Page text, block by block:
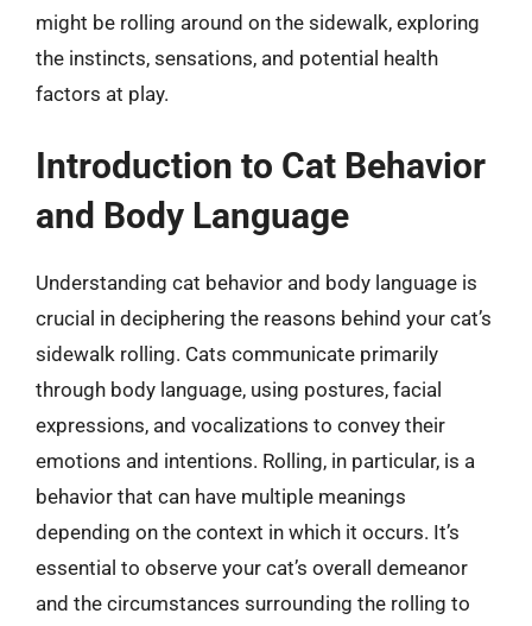
might be rolling around on the sidewalk, exploring
the instincts, sensations, and potential health
factors at play.
Introduction to Cat Behavior
and Body Language
Understanding cat behavior and body language is
crucial in deciphering the reasons behind your cat’s
sidewalk rolling. Cats communicate primarily
through body language, using postures, facial
expressions, and vocalizations to convey their
emotions and intentions. Rolling, in particular, is a
behavior that can have multiple meanings
depending on the context in which it occurs. It’s
essential to observe your cat’s overall demeanor
and the circumstances surrounding the rolling to